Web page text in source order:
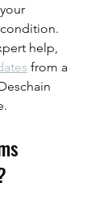
help,
from a